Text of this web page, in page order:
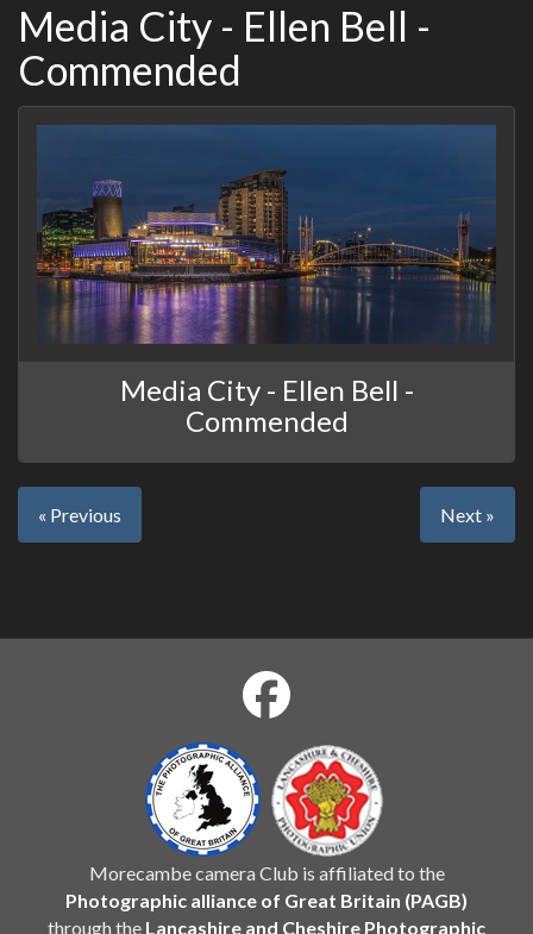
Media City - Ellen Bell -
Commended
Media City - Ellen Bell -
Commended
« Previous Next »
Morecambe camera Club is affiliated to the
Photographic alliance of Great Britain (PAGB)
through the Lancashire and Cheshire Photographic